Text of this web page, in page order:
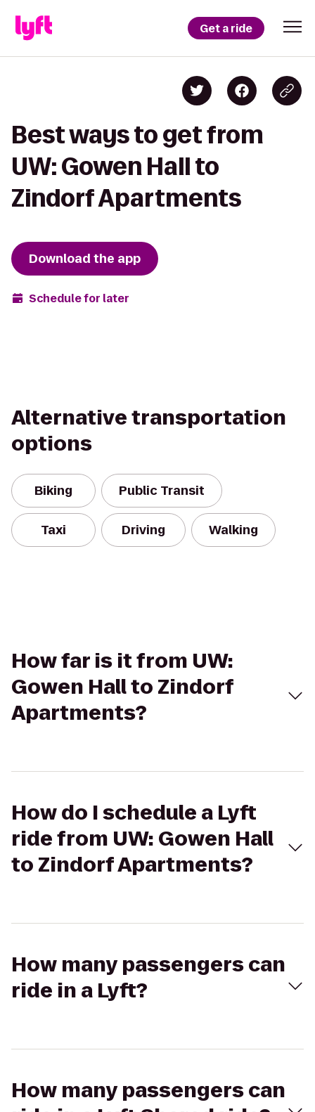
Get a ride
Best ways to get from
UW: Gowen Hall to
Zindorf Apartments
Download the app
Schedule for later
Alternative transportation
options
Biking Public Transit
Taxi Driving Walking
How far is it from UW:
Gowen Hall to Zindorf
Apartments?
How do I schedule a Lyft
ride from UW: Gowen Hall
to Zindorf Apartments?
How many passengers can
ride in a Lyft?
How many passengers can